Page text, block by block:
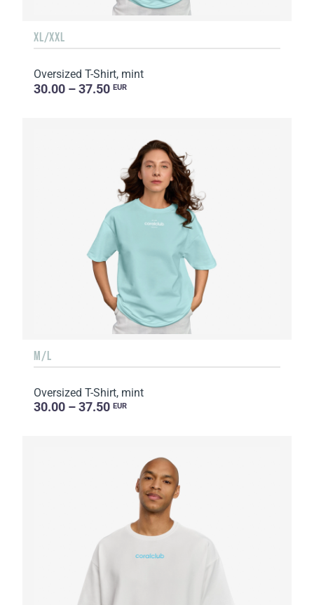
XL/XXL
Oversized T-Shirt, mint
30.00 – 37.50 EUR
M/L
Oversized T-Shirt, mint
30.00 – 37.50 EUR